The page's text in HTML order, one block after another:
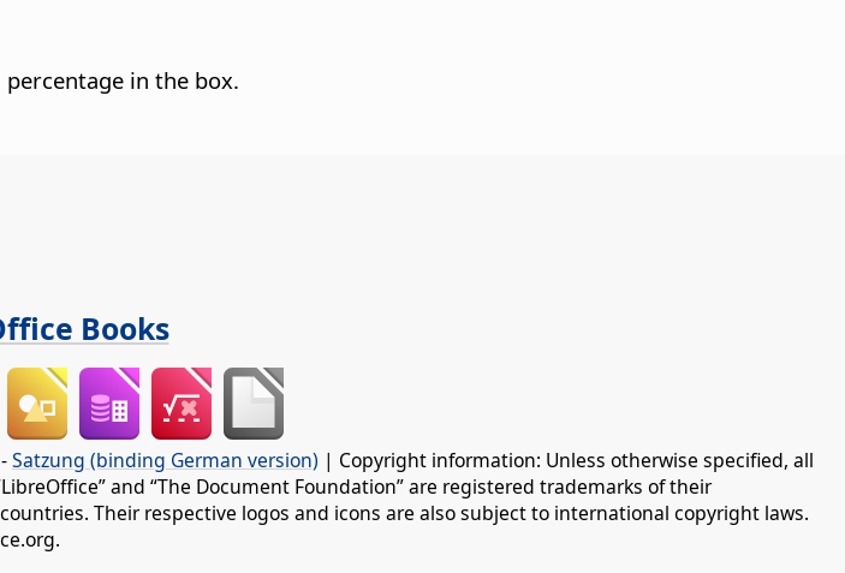
in the box.
Books
-Satzung (binding German version) | Copyright information: Unless otherwise specified, all
and “The Document Foundation” are registered trademarks of their
Their respective logos and icons are also subject to international copyright laws.